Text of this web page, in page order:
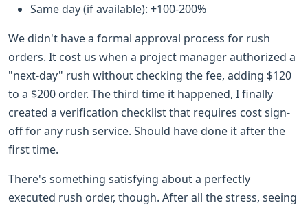
Same day (if available): +100-200%
We didn't have a formal approval process for rush
orders. It cost us when a project manager authorized a
"next-day" rush without checking the fee, adding $120
to a $200 order. The third time it happened, I finally
created a verification checklist that requires cost sign-
off for any rush service. Should have done it after the
first time.
There's something satisfying about a perfectly
executed rush order, though. After all the stress, seeing